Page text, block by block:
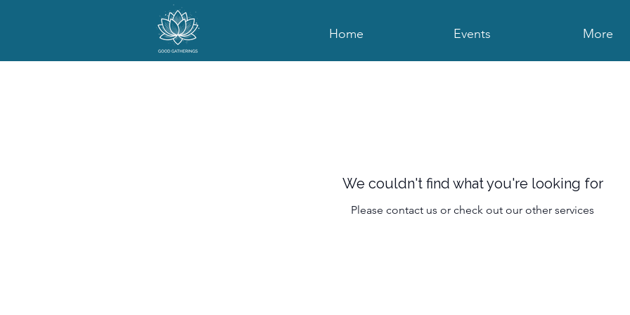
Home Events More
We couldn't find what you're looking for
Please contact us or check out our other services